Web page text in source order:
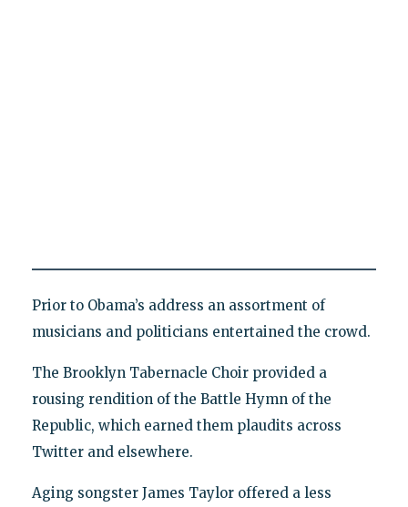
Prior to Obama’s address an assortment of
musicians and politicians entertained the crowd.
The Brooklyn Tabernacle Choir provided a
rousing rendition of the Battle Hymn of the
Republic, which earned them plaudits across
Twitter and elsewhere.
Aging songster James Taylor offered a less